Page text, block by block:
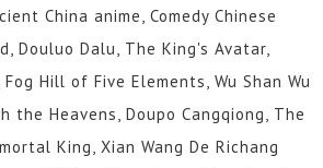
China anime, Comedy Chinese
Douluo Dalu, The King's Avatar,
Hill of Five Elements, Wu Shan Wu
the Heavens, Doupo Cangqiong, The
King, Xian Wang De Richang